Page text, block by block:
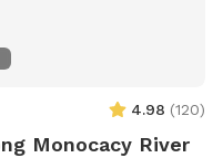
4.98 (120)
Monocacy River